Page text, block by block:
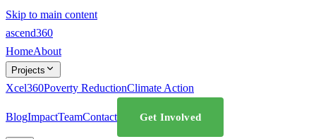
Skip to main content
ascend360
HomeAbout
Projects
Xcel360Poverty ReductionClimate Action
BlogImpactTeamContact Get Involved